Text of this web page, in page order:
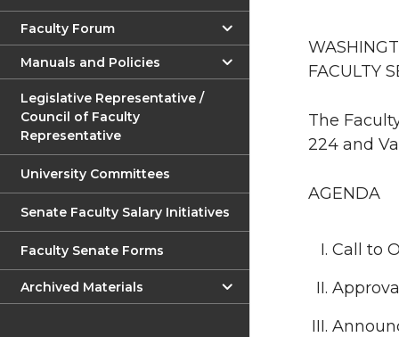
Faculty Forum
Manuals and Policies
Legislative Representative /
Council of Faculty
Representative
University Committees
Senate Faculty Salary Initiatives
Faculty Senate Forms
Archived Materials
FACULTY
The
224 and
AGENDA
Call to